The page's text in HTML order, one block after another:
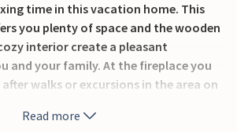
time in this vacation home. This
you plenty of space and the wooden
interior create a pleasant
and your family. At the fireplace you
walks or excursions in the area on
Read more